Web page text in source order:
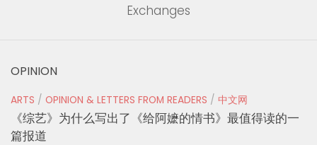
Exchanges
OPINION
ARTS / OPINION & LETTERS FROM READERS / 中文网
《综艺》为什么写出了《给阿嬷的情书》最值得读的一
篇报道